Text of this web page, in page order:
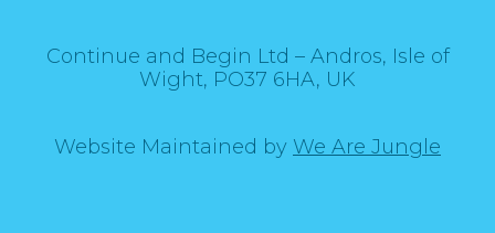
Continue and Begin Ltd – Andros, Isle of
Wight, PO37 6HA, UK
Website Maintained by We Are Jungle